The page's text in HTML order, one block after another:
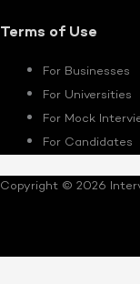
Terms of Use
For Businesses
For Universities
For Mock
For Candidates
Copyright © 2026